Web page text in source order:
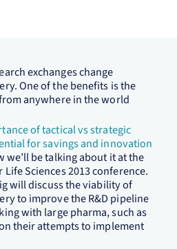
exchanges change
One of the benefits is the
anywhere in the world
of tactical vs strategic
for savings and innovation
we’ll be talking about it at the
Sciences 2013 conference.
will discuss the viability of
to improve the R&D pipeline
with large pharma, such as
their attempts to implement